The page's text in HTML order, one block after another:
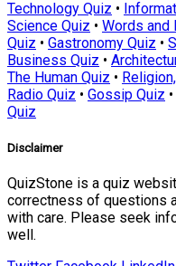
Technology Quiz •
Science Quiz • Words and
Quiz • Gastronomy Quiz •
Business Quiz •
The Human Quiz •
Radio Quiz • Gossip Quiz •
Quiz
Disclaimer
QuizStone is a quiz
correctness of questions
with care. Please seek
well.